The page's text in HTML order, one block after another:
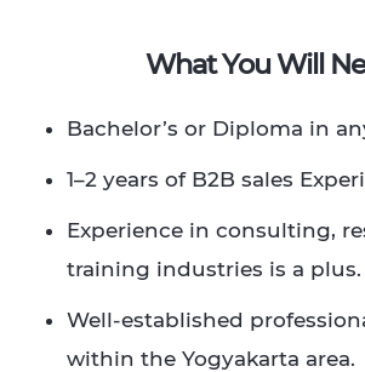
What You Will
Bachelor’s or Diploma in
1–2 years of B2B sales
Experience in consulting,
training industries is a plus. ​
Well-established
within the Yogyakarta area. ​